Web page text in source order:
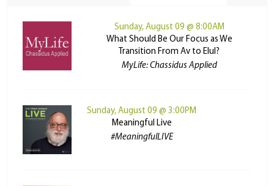
Sunday, August 09 @ 8:00AM
What Should Be Our Focus as We
Transition From Av to Elul?
MyLife: Chassidus Applied
Sunday, August 09 @ 3:00PM
Meaningful Live
#MeaningfulLIVE